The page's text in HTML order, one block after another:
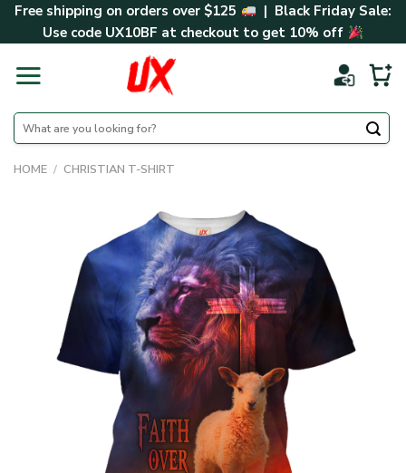
SkipFree shipping on orders over $125
| Black Friday Sale:
Use code UX10BF at checkout to get 10% off
Search
for:
HOME / CHRISTIAN T-SHIRT